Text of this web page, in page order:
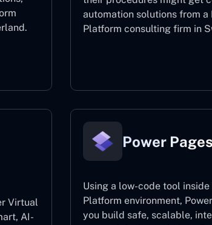
automation solutions from a
Platform consulting firm in
Virtual
AI-
Power Pages
Using a low-code tool inside
Platform environment,
you build safe, scalable,